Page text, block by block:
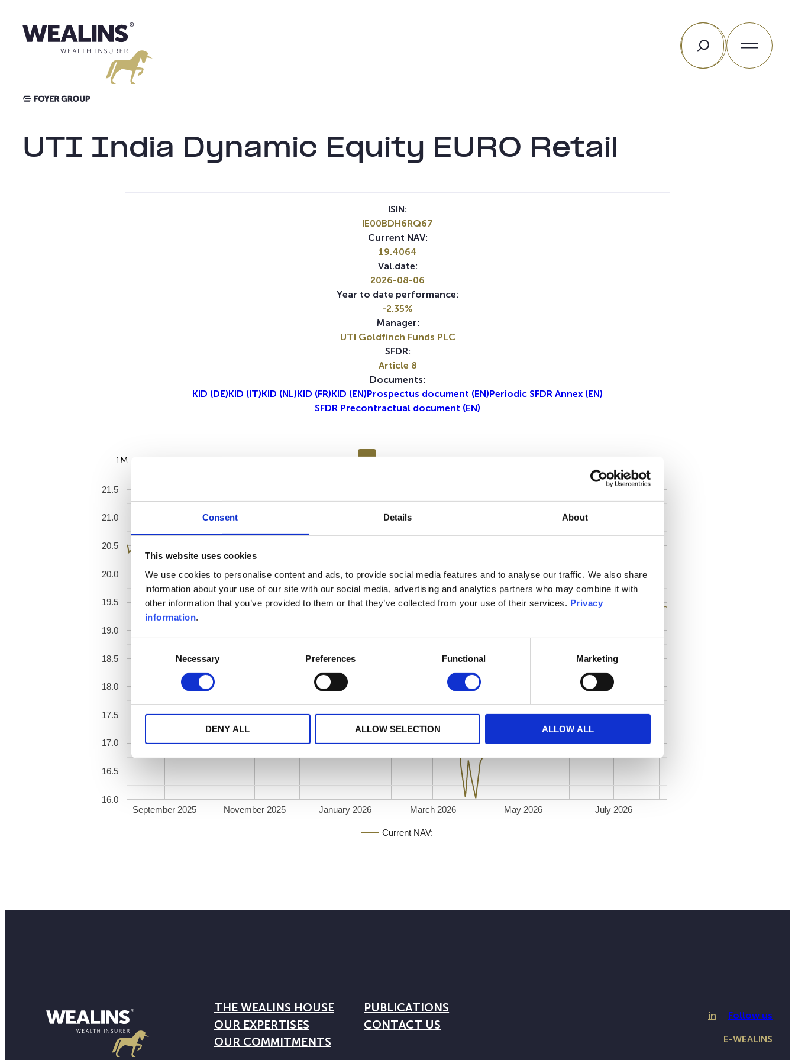
Consent Details About
This website uses cookies
We use cookies to personalise content and ads, to provide social media features and to analyse our traffic. We also share
information about your use of our site with our social media, advertising and analytics partners who may combine it with
other information that you’ve provided to them or that they’ve collected from your use of their services. Privacy
information.
Selection
Necessary Preferences Functional Marketing
DENY ALL ALLOW SELECTION ALLOW ALL
content
Search
UTI India Dynamic Equity EURO Retail
1M 1Y
Current NAV:
September 2025 November 2025 January 2026 March 2026 May 2026 July 2026
16.0
16.5
17.0
17.5
18.0
18.5
19.0
19.5
20.0
20.5
21.0
21.5
ISIN:
IE00BDH6RQ67
Current NAV:
19.4064
Val.date:
2026-08-06
Year to date performance:
-2.35%
Manager:
UTI Goldfinch Funds PLC
SFDR:
Article 8
Documents:
KID (DE)KID (IT)KID (NL)KID (FR)KID (EN)Prospectus document (EN)Periodic SFDR Annex (EN)
SFDR Precontractual document (EN)
THE WEALINS HOUSE
OUR EXPERTISES
OUR COMMITMENTS
PUBLICATIONS
CONTACT US
in Follow us
E-WEALINS